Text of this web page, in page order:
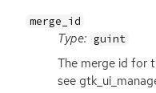
merge_id
Type: guint
The merge id for
see